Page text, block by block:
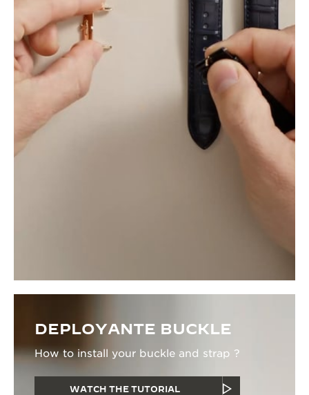
DEPLOYANTE BUCKLE
How to install your buckle and strap ?
WATCH THE TUTORIAL